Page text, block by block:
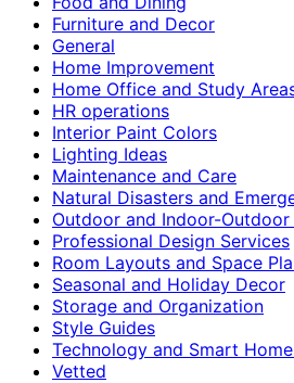
Furniture and Decor
General
Home Improvement
Home Office and Study
HR operations
Interior Paint Colors
Lighting Ideas
Maintenance and Care
Natural Disasters and
Outdoor and Indoor-Outdoor
Professional Design Services
Room Layouts and Space
Seasonal and Holiday Decor
Storage and Organization
Style Guides
Technology and Smart
Vetted